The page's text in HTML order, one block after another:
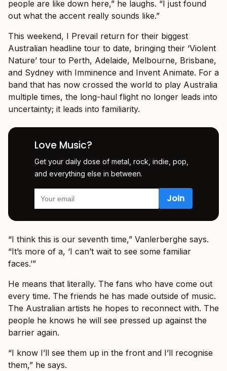
people are like down here,” he laughs. “I just found
out what the accent really sounds like.”
This weekend, I Prevail return for their biggest
Australian headline tour to date, bringing their ‘Violent
Nature’ tour to Perth, Adelaide, Melbourne, Brisbane,
and Sydney with Imminence and Invent Animate. For a
band that has now crossed the world to play Australia
multiple times, the long-haul flight no longer leads into
uncertainty; it leads into familiarity.
Love Music?
Get your daily dose of metal, rock, indie, pop,
and everything else in between.
“I think this is our seventh time,” Vanlerberghe says.
“It’s more of a, ‘I can’t wait to see some familiar
faces.’”
He means that literally. The fans who have come out
every time. The friends he has made outside of music.
The Australian artists he hopes to reconnect with. The
people he knows he will see pressed up against the
barrier again.
“I know I’ll see them up in the front and I’ll recognise
them,” he says.